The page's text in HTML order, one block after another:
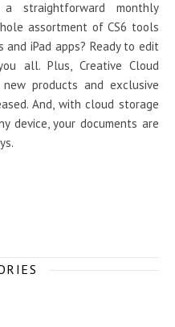
straightforward monthly
assortment of CS6 tools
iPad apps? Ready to edit
all. Plus, Creative Cloud
products and exclusive
And, with cloud storage
device, your documents are